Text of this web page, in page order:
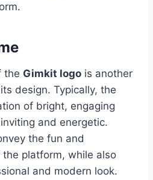
the Gimkit logo is another
design. Typically, the
of bright, engaging
and energetic.
the fun and
platform, while also
and modern look.